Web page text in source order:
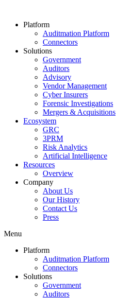
Platform
Auditmation Platform
Connectors
Solutions
Government
Auditors
Advisory
Vendor Management
Cyber Insurers
Forensic Investigations
Mergers & Acquisitions
Ecosystem
GRC
3PRM
Risk Analytics
Artificial Intelligence
Resources
Overview
Company
About Us
Our History
Contact Us
Press
Menu
Platform
Auditmation Platform
Connectors
Solutions
Government
Auditors